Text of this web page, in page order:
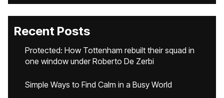
Recent Posts
Protected: How Tottenham rebuilt their squad in
one window under Roberto De Zerbi
Simple Ways to Find Calm in a Busy World